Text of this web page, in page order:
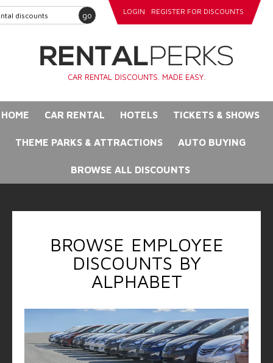
go LOGIN REGISTER FOR DISCOUNTS
CAR RENTAL DISCOUNTS. MADE EASY.
HOME CAR RENTAL HOTELS TICKETS & SHOWS
THEME PARKS & ATTRACTIONS AUTO BUYING
BROWSE ALL DISCOUNTS
BROWSE EMPLOYEE
DISCOUNTS BY
ALPHABET